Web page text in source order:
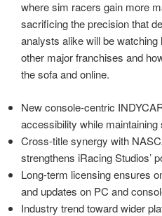
where sim racers gain more
sacrificing the precision that
analysts alike will be
other major franchises and
the sofa and online.
New console-centric
accessibility while maintaining
Cross-title synergy with
strengthens iRacing Studios’
Long-term licensing ensures
and updates on PC and
Industry trend toward wider